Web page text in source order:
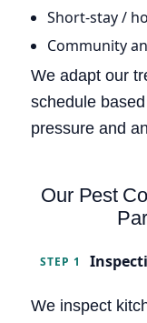
Short-stay /
Community
We adapt our
schedule
pressure and
Our Pest
STEP 1
We inspect